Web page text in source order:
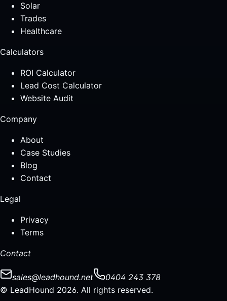
Solar
Trades
Healthcare
Calculators
ROI Calculator
Lead Cost Calculator
Website Audit
Company
About
Case Studies
Blog
Contact
Legal
Privacy
Terms
Contact
sales@leadhound.net
0404 243 378
© LeadHound 2026. All rights reserved.